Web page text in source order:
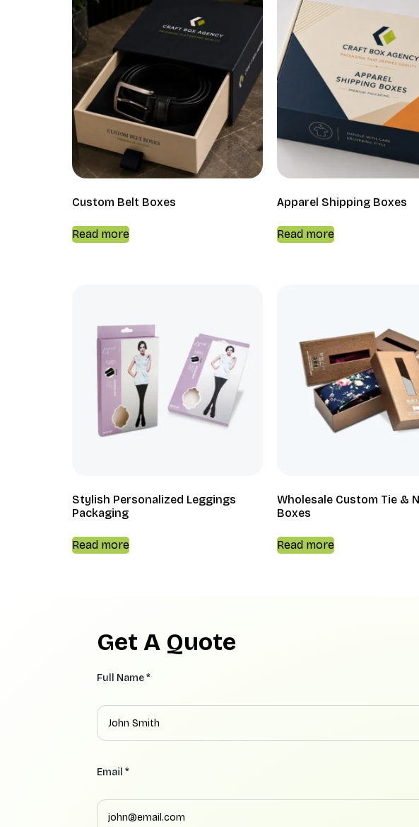
Custom Belt Boxes
Read more
Apparel Shipping Boxes
Read more
Stylish Personalized Leggings
Packaging
Read more
Wholesale Custom Tie &
Boxes
Read more
Get A Quote
Full Name *
Email *